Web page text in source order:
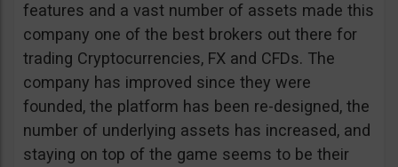
features and a vast number of assets made this
company one of the best brokers out there for
trading Cryptocurrencies, FX and CFDs. The
company has improved since they were
founded, the platform has been re-designed, the
number of underlying assets has increased, and
staying on top of the game seems to be their